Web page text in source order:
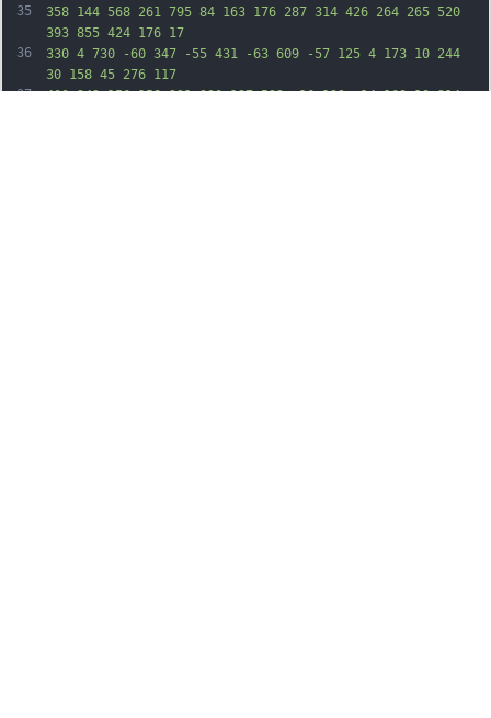
35
36
37
358 144 568 261 795 84 163 176 287 314 426 264 265 520
393 855 424 176 17
330 4 730 -60 347 -55 431 -63 609 -57 125 4 173 10 244
30 158 45 276 117
400 242 156 158 221 330 197 522 -16 123 -14 169 10 214